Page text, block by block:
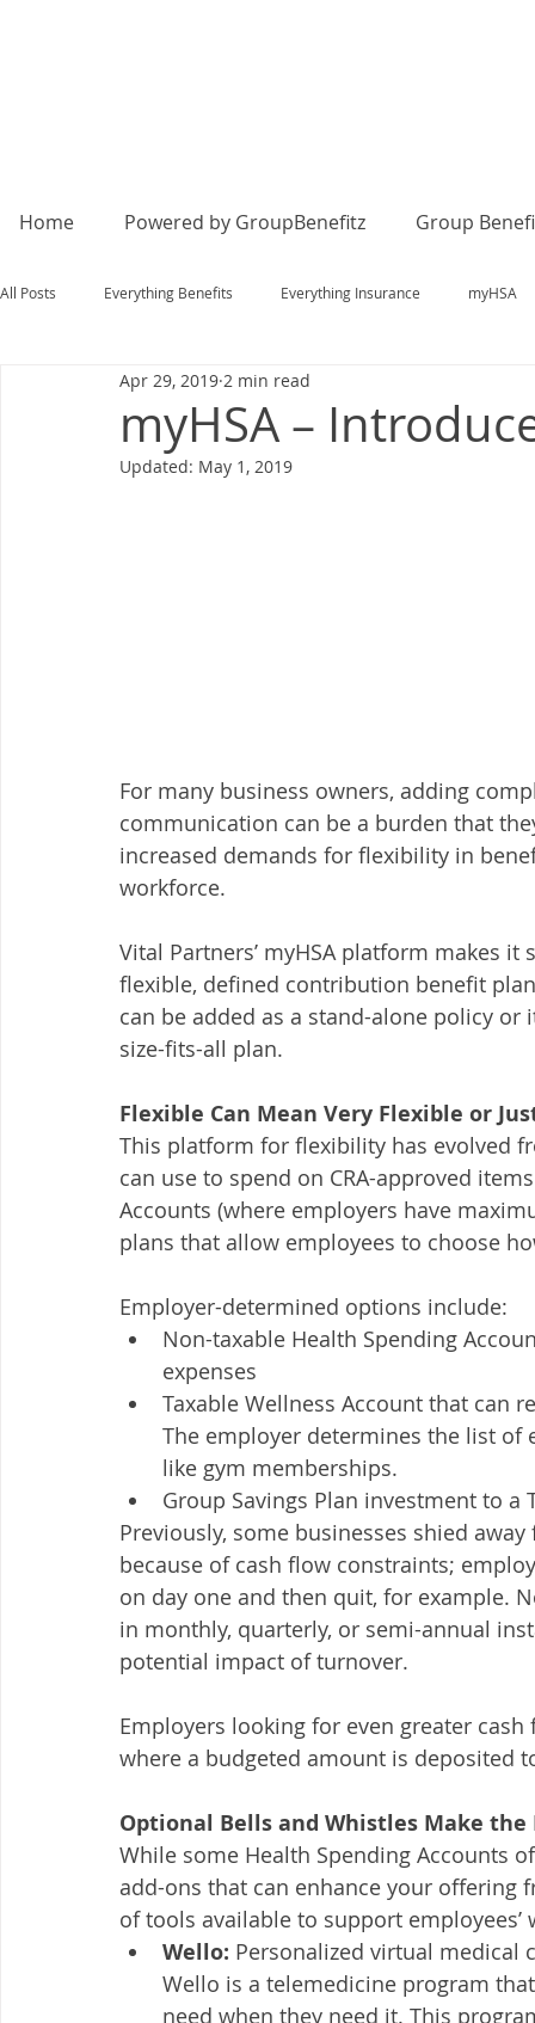
Home Powered by GroupBenefitz Group
All Posts Everything Benefits Everything Insurance myHSA
myHSA –
Apr 29, 2019 2 min read
Updated: May 1, 2019
For many business owners, adding
communication can be a burden that
increased demands for flexibility in
workforce.
Vital Partners’ myHSA platform makes
flexible, defined contribution benefit
can be added as a stand-alone policy
size-fits-all plan.
Flexible Can Mean Very Flexible or
This platform for flexibility has evolved
can use to spend on CRA-approved
Accounts (where employers have
plans that allow employees to choose
Employer-determined options include:
Non-taxable Health Spending
expenses
Taxable Wellness Account that can
The employer determines the list
like gym memberships.
Group Savings Plan investment to a
Previously, some businesses shied
because of cash flow constraints;
on day one and then quit, for example.
in monthly, quarterly, or semi-annual
potential impact of turnover.
Employers looking for even greater
where a budgeted amount is deposited
Optional Bells and Whistles Make
While some Health Spending Accounts
add-ons that can enhance your
of tools available to support
Wello: Personalized virtual medical
Wello is a telemedicine program
need when they need it. This